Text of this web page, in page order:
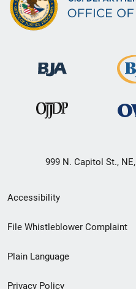
999 N. Capitol St.,
Secondary
Footer
menu
Accessibility
File Whistleblower Complaint
Plain Language
Privacy Policy